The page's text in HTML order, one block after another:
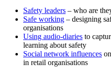
Safety leaders – who are
Safe working – designing
organisations
Using audio-diaries to
learning about safety
Social network influences
in retail organisations